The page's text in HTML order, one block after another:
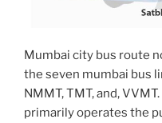
Mumbai city bus route
the seven mumbai bus
NMMT, TMT, and,
primarily operates the